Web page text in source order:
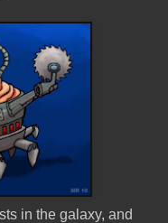
in the galaxy, and